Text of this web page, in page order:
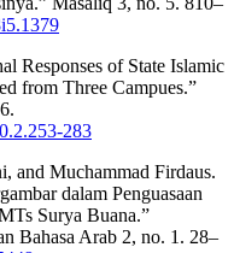
Responses of State Islamic
from Three Campues.”
283
and Muchammad Firdaus.
dalam Penguasaan
Surya Buana.”
Bahasa Arab 2, no. 1. 28–